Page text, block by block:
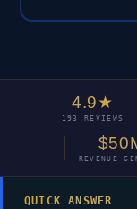
4.9★
193 REVIEWS
REVENUE
QUICK ANSWER